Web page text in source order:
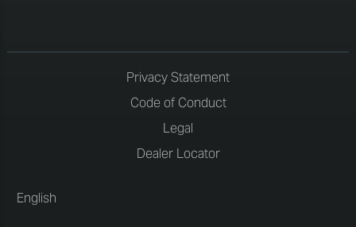
Privacy Statement
Code of Conduct
Legal
Dealer Locator
English